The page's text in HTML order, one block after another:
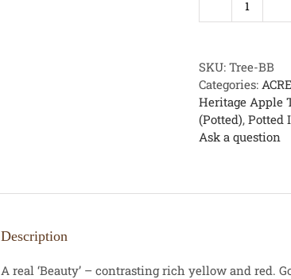
Beauty
quantity
SKU: Tree-BB
Categories:
Heritage Apple
(Potted), Potted
Ask a question
Description
A real ‘Beauty’ – contrasting rich yellow and red.